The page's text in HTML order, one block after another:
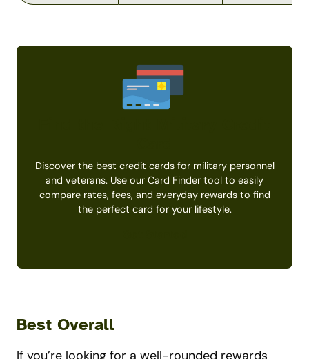
Discover the best credit cards for military personnel
and veterans. Use our Card Finder tool to easily
compare rates, fees, and everyday rewards to find
the perfect card for your lifestyle.
Best Overall
If you’re looking for a well-rounded rewards